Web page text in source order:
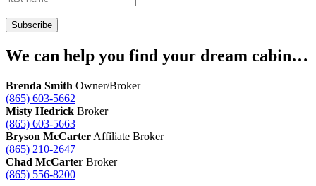
We can help you find your dream cabin…
Brenda Smith Owner/Broker
(865) 603-5662
Misty Hedrick Broker
(865) 603-5663
Bryson McCarter Affiliate Broker
(865) 210-2647
Chad McCarter Broker
(865) 556-8200